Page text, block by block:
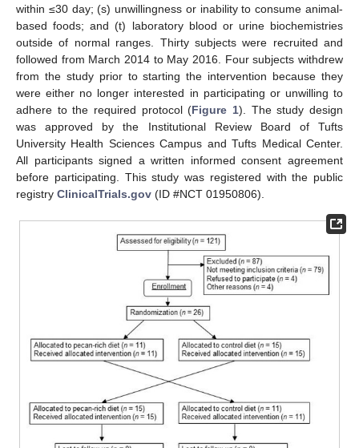
within ≤30 day; (s) unwillingness or inability to consume animal-
based foods; and (t) laboratory blood or urine biochemistries
outside of normal ranges. Thirty subjects were recruited and
followed from March 2014 to May 2016. Four subjects withdrew
from the study prior to starting the intervention because they
were either no longer interested in participating or unwilling to
adhere to the required protocol (Figure 1). The study design
was approved by the Institutional Review Board of Tufts
University Health Sciences Campus and Tufts Medical Center.
All participants signed a written informed consent agreement
before participating. This study was registered with the public
registry ClinicalTrials.gov (ID #NCT 01950806).